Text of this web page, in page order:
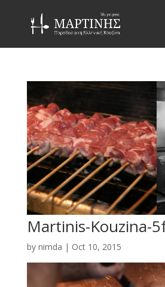
Martinis-Kouzina-
by nimda | Oct 10, 2015